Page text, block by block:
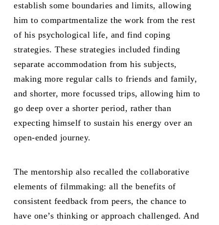
establish some boundaries and limits, allowing
him to compartmentalize the work from the rest
of his psychological life, and find coping
strategies. These strategies included finding
separate accommodation from his subjects,
making more regular calls to friends and family,
and shorter, more focussed trips, allowing him to
go deep over a shorter period, rather than
expecting himself to sustain his energy over an
open-ended journey.
The mentorship also recalled the collaborative
elements of filmmaking: all the benefits of
consistent feedback from peers, the chance to
have one’s thinking or approach challenged. And